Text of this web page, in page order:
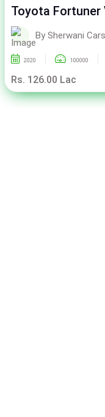
Toyota Fortuner
By Sherwani Cars
2020 100000
Rs. 126.00 Lac